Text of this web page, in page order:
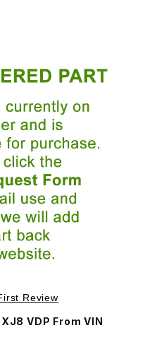
Level Sensor Left Front
Review
VDP From VIN